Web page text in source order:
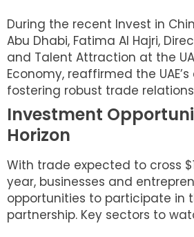
During the recent Invest in
Abu Dhabi, Fatima Al Hajri,
and Talent Attraction at the
Economy, reaffirmed the
fostering robust trade
Investment
Horizon
With trade expected to cross
year, businesses and
opportunities to participate in
partnership. Key sectors to